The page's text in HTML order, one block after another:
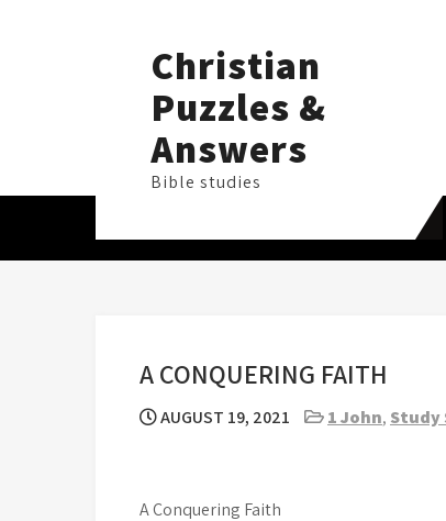
Christian
Puzzles &
Answers
Bible studies
A CONQUERING FAITH
AUGUST 19, 2021 1 John, Study
A Conquering Faith